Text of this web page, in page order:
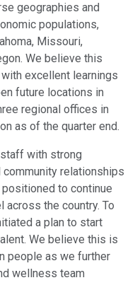
geographies and
populations,
Missouri,
We believe this
excellent learnings
future locations in
regional offices in
as of the quarter end.
with strong
relationships
to continue
across the country. To
a plan to start
We believe this is
people as we further
wellness team